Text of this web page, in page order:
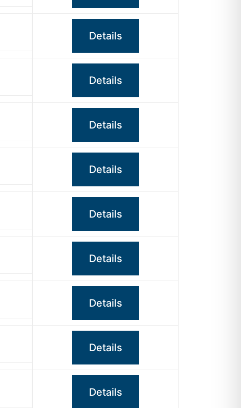
Details
Details
Details
Details
Details
Details
Details
Details
Details